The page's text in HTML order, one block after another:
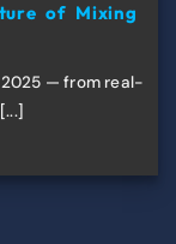
of Mixing
2025 — from real-